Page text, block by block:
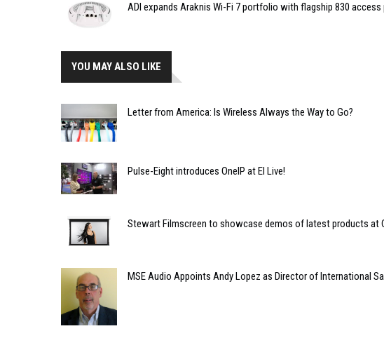
ADI expands Araknis Wi-Fi 7 portfolio with flagship 830
YOU MAY ALSO LIKE
Letter from America: Is Wireless Always the Way to Go?
Pulse-Eight introduces OneIP at EI Live!
Stewart Filmscreen to showcase demos of latest products at
MSE Audio Appoints Andy Lopez as Director of International